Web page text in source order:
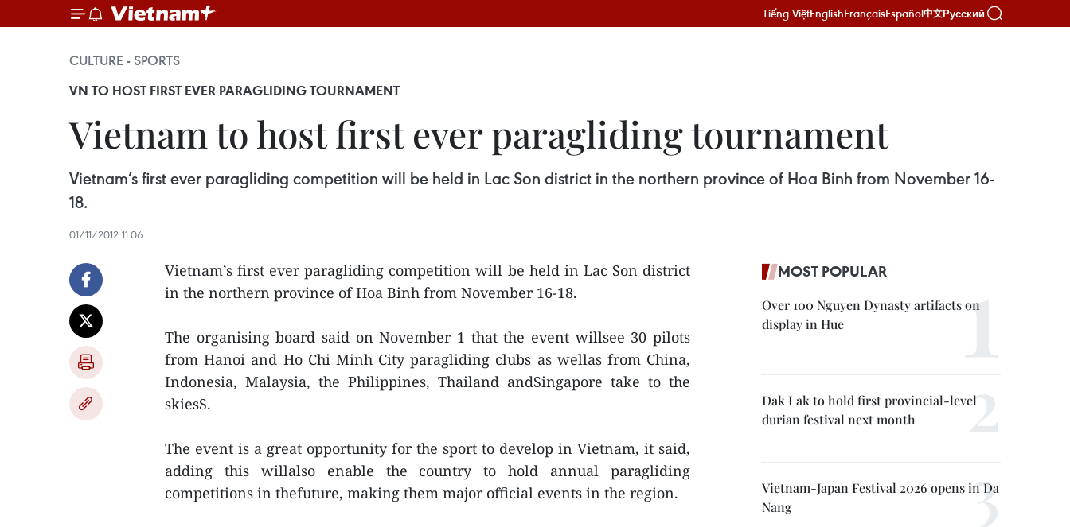
Tiếng ViệtEnglishFrançaisEspañol中文Русский
CULTURE - SPORTS
VN TO HOST FIRST EVER PARAGLIDING TOURNAMENT
Vietnam to host first ever paragliding tournament
Vietnam’s first ever paragliding competition will be held in Lac Son district in the northern province of Hoa Binh from November 16-
18.
01/11/2012 11:06
Vietnam’s first ever paragliding competition will be held in Lac Son district
in the northern province of Hoa Binh from November 16-18.
The organising board said on November 1 that the event willsee 30 pilots
from Hanoi and Ho Chi Minh City paragliding clubs as wellas from China,
Indonesia, Malaysia, the Philippines, Thailand andSingapore take to the
skiesS.
The event is a great opportunity for the sport to develop in Vietnam, it said,
adding this willalso enable the country to hold annual paragliding
competitions in thefuture, making them major official events in the region.
MOST POPULAR
Over 100 Nguyen Dynasty artifacts on
display in Hue
Dak Lak to hold first provincial-level
durian festival next month
Vietnam-Japan Festival 2026 opens in Da
Nang